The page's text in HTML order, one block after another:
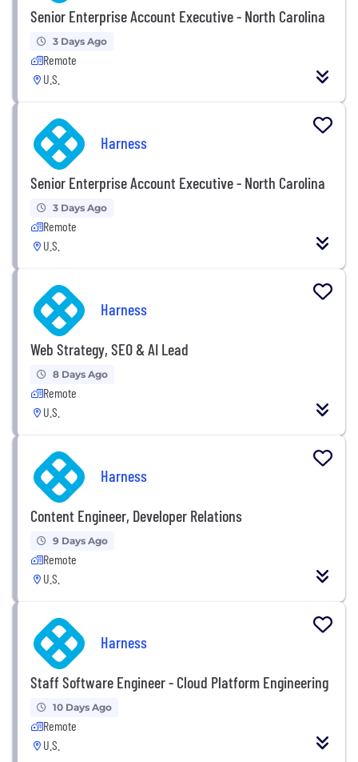
Senior Enterprise Account Executive - North Carolina
3 Days Ago
Remote
U.S.
Harness
Senior Enterprise Account Executive - North Carolina
3 Days Ago
Remote
U.S.
Harness
Web Strategy, SEO & AI Lead
8 Days Ago
Remote
U.S.
Harness
Content Engineer, Developer Relations
9 Days Ago
Remote
U.S.
Harness
Staff Software Engineer - Cloud Platform Engineering
10 Days Ago
Remote
U.S.